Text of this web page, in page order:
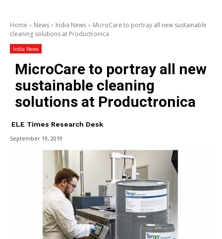
Home News India News
MicroCare to portray all new sustainable
cleaning solutions at Productronica
India News
MicroCare to portray all new
sustainable cleaning
solutions at Productronica
ELE Times Research Desk
September 19, 2019